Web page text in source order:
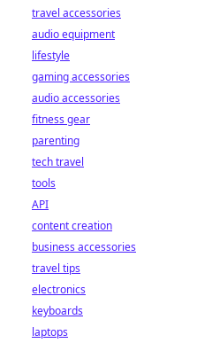
travel accessories
audio equipment
lifestyle
gaming accessories
audio accessories
fitness gear
parenting
tech travel
tools
API
content creation
business accessories
travel tips
electronics
keyboards
laptops